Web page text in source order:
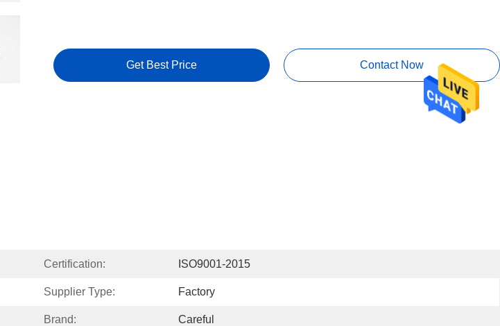
Get Best Price Contact Now
Certification: ISO9001-2015
Supplier Type: Factory
Brand: Careful